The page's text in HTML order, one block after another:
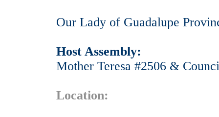
Our Lady of Guadalupe
Host Assembly:
Mother Teresa #2506 &
Location: